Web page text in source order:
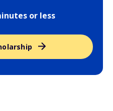
or less